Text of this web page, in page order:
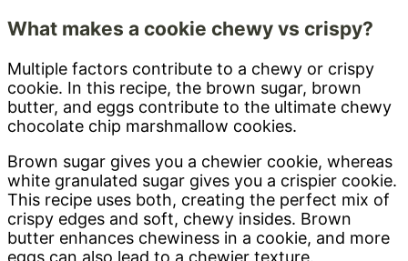
What makes a cookie chewy vs crispy?
Multiple factors contribute to a chewy or crispy
cookie. In this recipe, the brown sugar, brown
butter, and eggs contribute to the ultimate chewy
chocolate chip marshmallow cookies.
Brown sugar gives you a chewier cookie, whereas
white granulated sugar gives you a crispier cookie.
This recipe uses both, creating the perfect mix of
crispy edges and soft, chewy insides. Brown
butter enhances chewiness in a cookie, and more